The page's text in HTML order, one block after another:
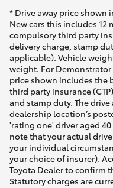
* Drive away price shown
New cars this includes
compulsory third party
delivery charge, stamp
applicable). Vehicle
weight. For
price shown includes the
third party insurance
and stamp duty. The
dealership location’s
'rating one' driver aged
note that your actual
your individual
your choice of insurer).
Toyota Dealer to confirm
Statutory charges are